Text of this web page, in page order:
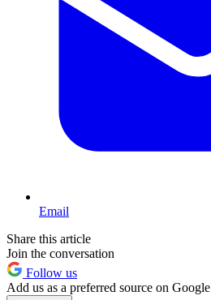
Email
Share this article
Join the conversation
Follow us
Add us as a preferred source on Google